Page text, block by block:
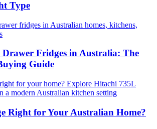
Type
Fridges in Australia: The
Guide
Right for Your Australian Home?